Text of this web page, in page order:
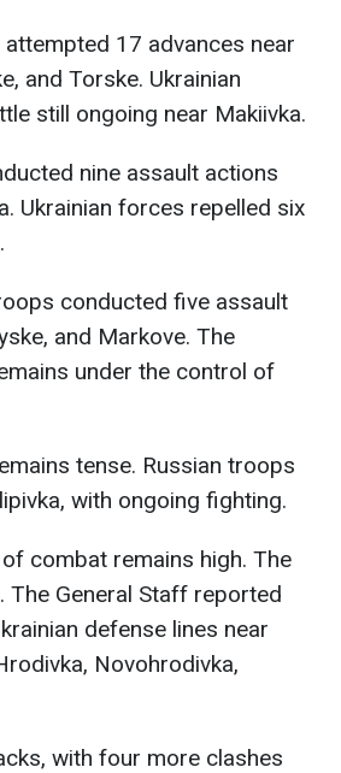
17 advances near
and Torske. Ukrainian
still ongoing near Makiivka.
nine assault actions
Ukrainian forces repelled six
conducted five assault
and Markove. The
under the control of
tense. Russian troops
with ongoing fighting.
combat remains high. The
General Staff reported
defense lines near
Novohrodivka,
with four more clashes